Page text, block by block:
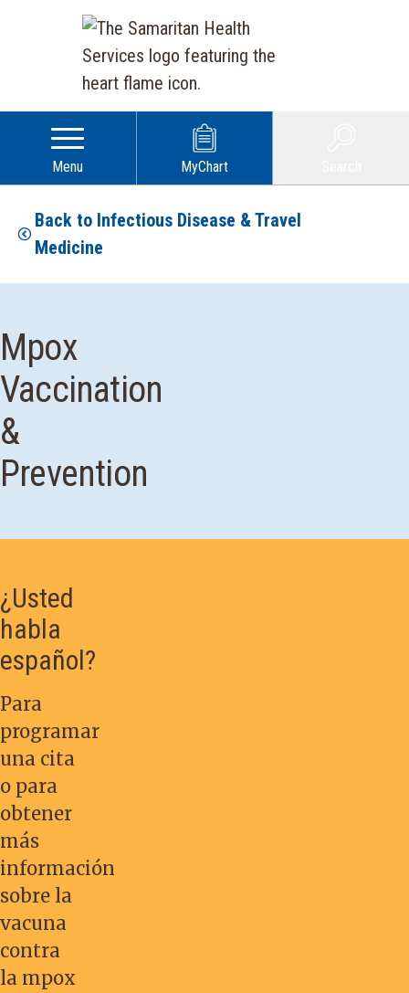
Menu MyChart
Back to Infectious Disease & Travel
Medicine
Mpox
Vaccination
&
Prevention
¿Usted
habla
español?
Para
programar
una cita
o para
obtener
más
información
sobre la
vacuna
contra
la mpox